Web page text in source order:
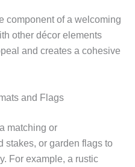
component of a welcoming
other décor elements
and creates a cohesive
and Flags
matching or
stakes, or garden flags to
For example, a rustic